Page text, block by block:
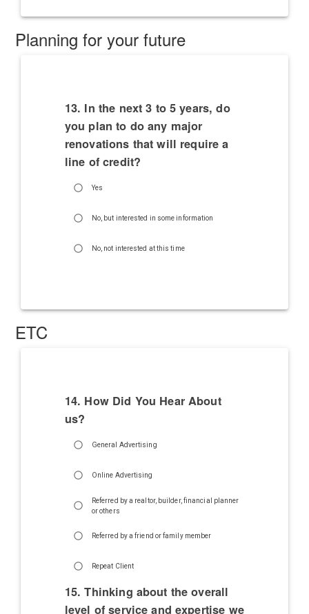
Planning for your future
13. In the next 3 to 5 years, do
you plan to do any major
renovations that will require a
line of credit?
Yes
No, but interested in some information
No, not interested at this time
ETC
14. How Did You Hear About
us?
General Advertising
Online Advertising
Referred by a realtor, builder, financial planner
or others
Referred by a friend or family member
Repeat Client
15. Thinking about the overall
level of service and expertise we